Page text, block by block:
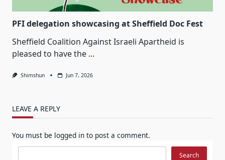
PFI delegation showcasing at Sheffield Doc Fest
Sheffield Coalition Against Israeli Apartheid is
pleased to have the ...
Shimshun Jun 7, 2026
LEAVE A REPLY
You must be logged in to post a comment.
Search